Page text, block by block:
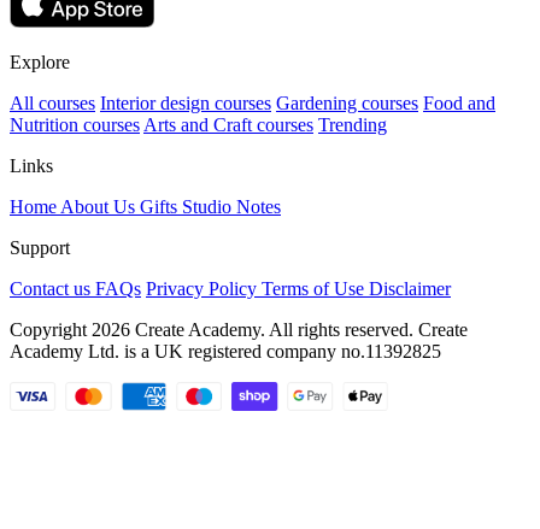
Explore
All courses Interior design courses Gardening courses Food and
Nutrition courses Arts and Craft courses Trending
Links
Home About Us Gifts Studio Notes
Support
Contact us FAQs Privacy Policy Terms of Use Disclaimer
Copyright 2026 Create Academy. All rights reserved. Create
Academy Ltd. is a UK registered company no.11392825